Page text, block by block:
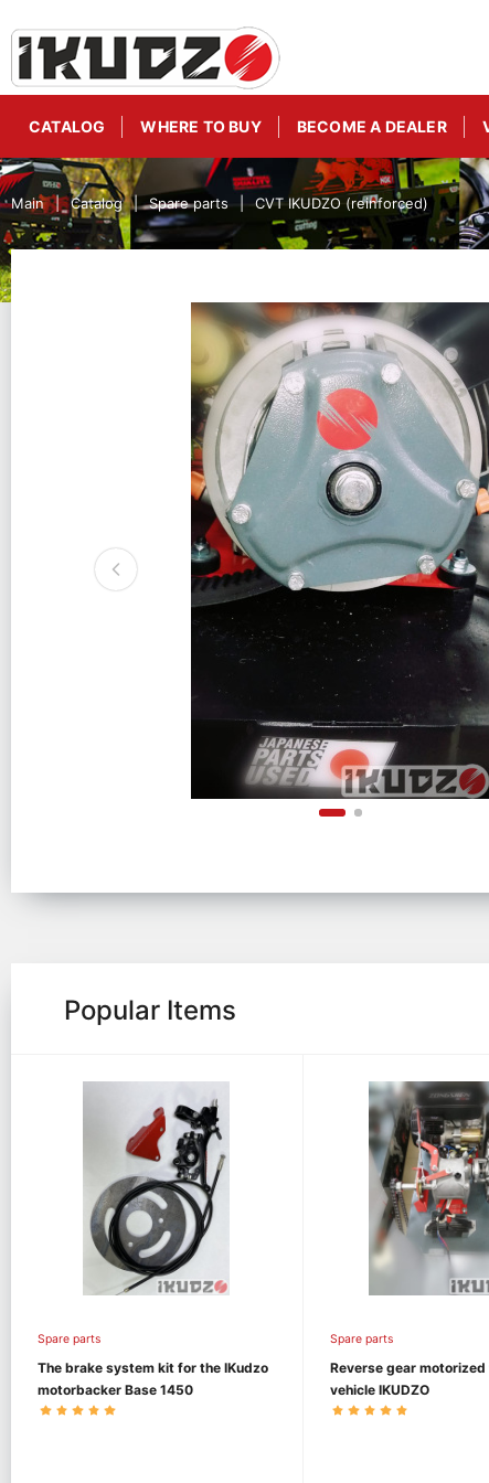
CATALOG WHERE TO BUY BECOME A DEALER
Main Catalog Spare parts CVT IKUDZO (reinforced)
Popular Items
Spare parts
The brake system kit for the IKudzo
motorbacker Base 1450
Spare parts
Reverse gear
vehicle IKUDZO